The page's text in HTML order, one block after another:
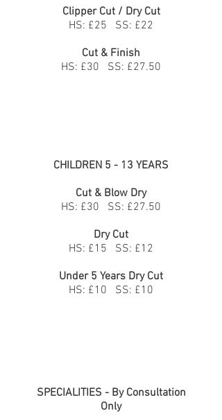
CHILDREN 5 - 13 YEARS
Cut & Blow Dry
HS: £30 SS: £27.50
Dry Cut
HS: £15 SS: £12
Under 5 Years Dry Cut
HS: £10 SS: £10
SPECIALITIES - By Consultation
Only
Clipper Cut / Dry Cut
HS: £25 SS: £22
Cut & Finish
HS: £30 SS: £27.50